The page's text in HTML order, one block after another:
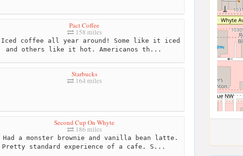
Pact Coffee
158 miles
Iced coffee all year around! Some like it iced
and others like it hot. Americanos th...
Starbucks
164 miles
Second Cup On Whyte
186 miles
Had a monster brownie and vanilla bean latte.
Pretty standard experience of a cafe. S...